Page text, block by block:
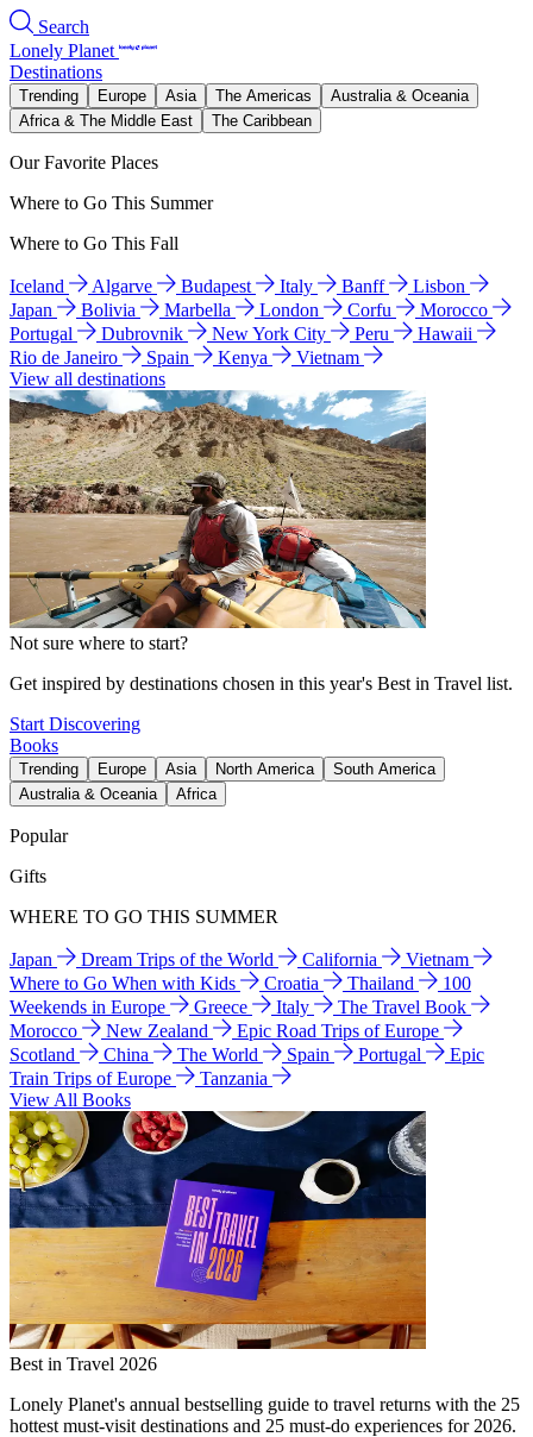
Search
Lonely Planet
Destinations
Trending Europe Asia The Americas
Australia & Oceania
Africa & The Middle East
The Caribbean
Our Favorite Places
Where to Go This Summer
Where to Go This Fall
Iceland Algarve Budapest Italy Banff
Lisbon
Japan
Bolivia Marbella London Corfu
Morocco
Portugal
Dubrovnik New York City Peru
Hawaii
Rio de Janeiro
Spain Kenya
Vietnam
View all destinations
Not sure where to start?
Get inspired by destinations chosen in this year's Best in Travel list.
Start Discovering
Books
Trending Europe Asia North America
South America
Australia & Oceania
Africa
Popular
Gifts
WHERE TO GO THIS SUMMER
Japan Dream Trips of the World California
Vietnam
Where to Go When with Kids
Croatia Thailand
100
Weekends in Europe
Greece Italy
The Travel Book
Morocco
New Zealand
Epic Road Trips of Europe
Scotland
China The World Spain Portugal
Epic
Train Trips of Europe
Tanzania
View All Books
Best in Travel 2026
Lonely Planet's annual bestselling guide to travel returns with the 25
hottest must-visit destinations and 25 must-do experiences for 2026.